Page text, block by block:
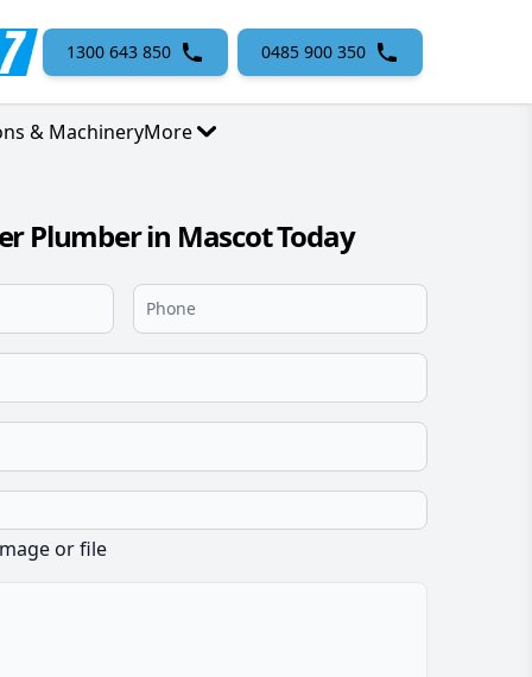
1300 643 850 0485 900 350
& MachineryMore
Plumber in Mascot Today
or file